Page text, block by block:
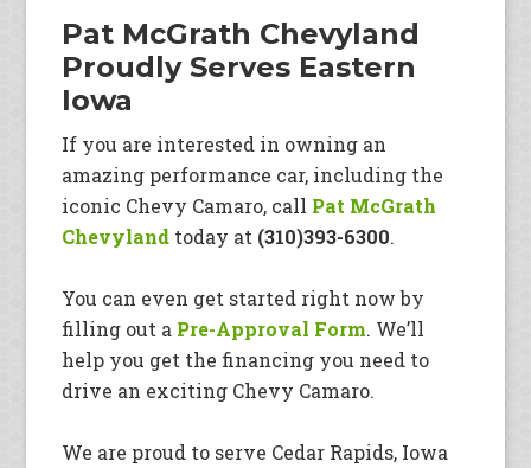
Pat McGrath Chevyland
Proudly Serves Eastern
Iowa
If you are interested in owning an
amazing performance car, including the
iconic Chevy Camaro, call Pat McGrath
Chevyland today at (310)393-6300.
You can even get started right now by
filling out a Pre-Approval Form. We’ll
help you get the financing you need to
drive an exciting Chevy Camaro.
We are proud to serve Cedar Rapids, Iowa